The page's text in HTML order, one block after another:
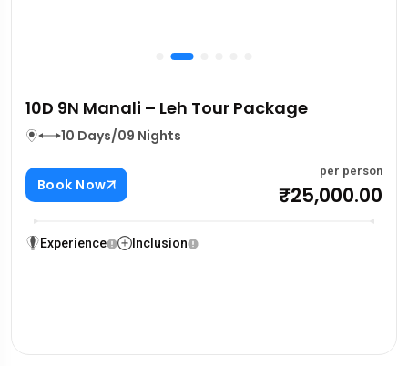
10D 9N Manali – Leh Tour Package
10 Days/09 Nights
Book Now
per person
₹25,000.00
Experience Inclusion